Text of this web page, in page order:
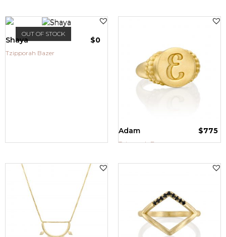
Tzipporah Bazer
OUT OF STOCK
Shaya $0
Tzipporah Bazer
Adam $775